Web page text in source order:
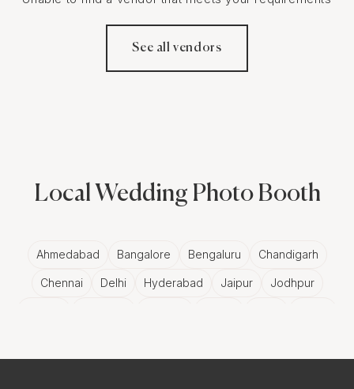
See all vendors
Local Wedding Photo Booth
Ahmedabad Bangalore Bengaluru Chandigarh
Chennai Delhi Hyderabad Jaipur Jodhpur